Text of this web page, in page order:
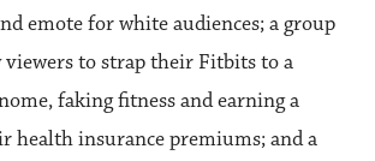
emote for white audiences; a group
to strap their Fitbits to a
faking fitness and earning a
health insurance premiums; and a